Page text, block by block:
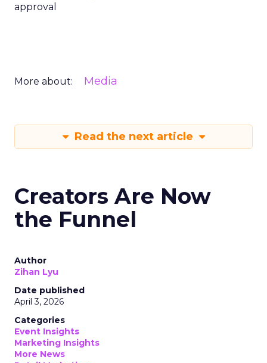
approval
More about: Media
Read the next article
Creators Are Now
the Funnel
Author
Zihan Lyu
Date published
April 3, 2026
Categories
Event Insights
Marketing Insights
More News